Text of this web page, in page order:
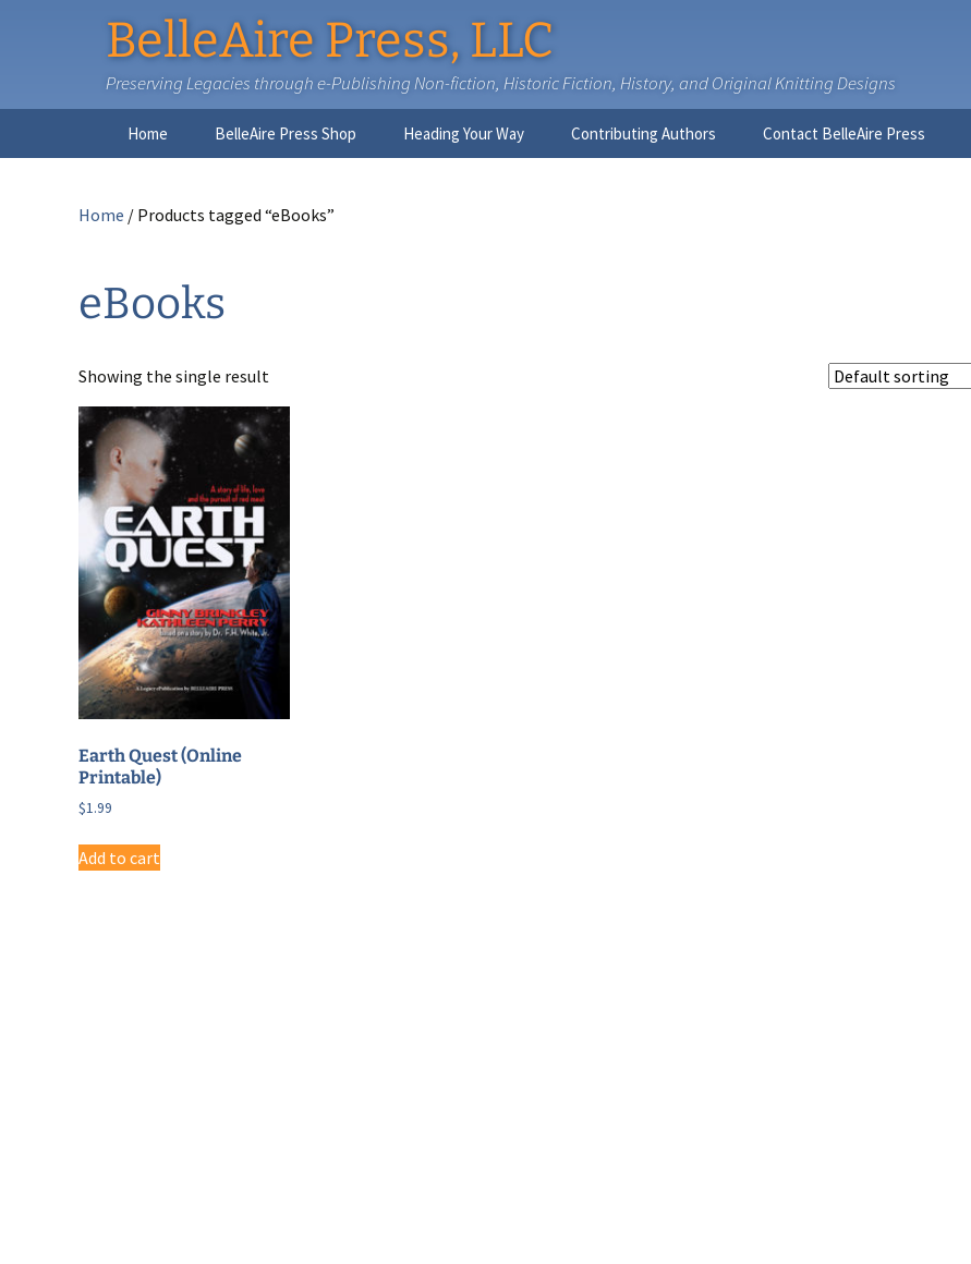
BelleAire Press, LLC
Preserving Legacies through e-Publishing Non-fiction, Historic Fiction, History, and Original Knitting Designs
Home BelleAire Press Shop Heading Your Way Contributing Authors Contact BelleAire Press
Home / Products tagged “eBooks”
eBooks
Showing the single result
Earth Quest (Online
Printable)
$1.99
Add to cart